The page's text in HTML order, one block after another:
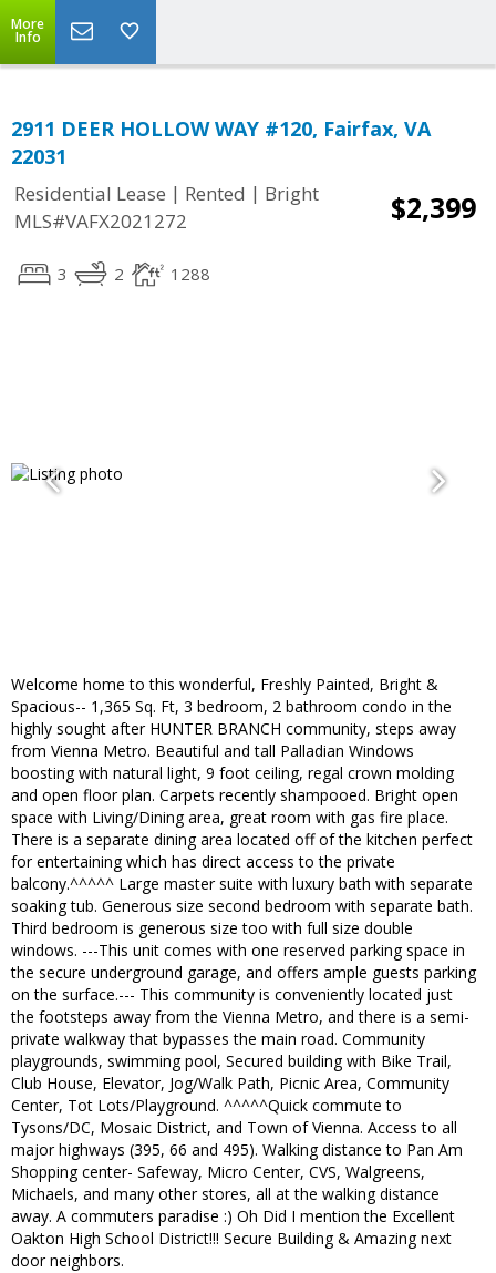
More
Info
2911 DEER HOLLOW WAY #120, Fairfax, VA
22031
Residential Lease | Rented | Bright
MLS#VAFX2021272
$2,399
3 2 1288
Welcome home to this wonderful, Freshly Painted, Bright &
Spacious-- 1,365 Sq. Ft, 3 bedroom, 2 bathroom condo in the
highly sought after HUNTER BRANCH community, steps away
from Vienna Metro. Beautiful and tall Palladian Windows
boosting with natural light, 9 foot ceiling, regal crown molding
and open floor plan. Carpets recently shampooed. Bright open
space with Living/Dining area, great room with gas fire place.
There is a separate dining area located off of the kitchen perfect
for entertaining which has direct access to the private
balcony.^^^^^ Large master suite with luxury bath with separate
soaking tub. Generous size second bedroom with separate bath.
Third bedroom is generous size too with full size double
windows. ---This unit comes with one reserved parking space in
the secure underground garage, and offers ample guests parking
on the surface.--- This community is conveniently located just
the footsteps away from the Vienna Metro, and there is a semi-
private walkway that bypasses the main road. Community
playgrounds, swimming pool, Secured building with Bike Trail,
Club House, Elevator, Jog/Walk Path, Picnic Area, Community
Center, Tot Lots/Playground. ^^^^^Quick commute to
Tysons/DC, Mosaic District, and Town of Vienna. Access to all
major highways (395, 66 and 495). Walking distance to Pan Am
Shopping center- Safeway, Micro Center, CVS, Walgreens,
Michaels, and many other stores, all at the walking distance
away. A commuters paradise :) Oh Did I mention the Excellent
Oakton High School District!!! Secure Building & Amazing next
door neighbors.